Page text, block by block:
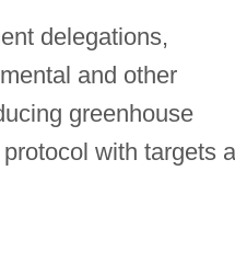
delegations,
and other
greenhouse
with targets